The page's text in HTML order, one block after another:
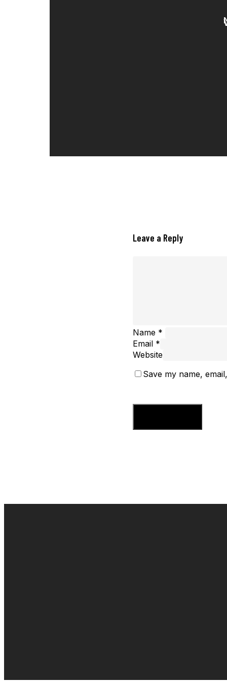
Leave a Reply
Name *
Email *
Website
Save my name,